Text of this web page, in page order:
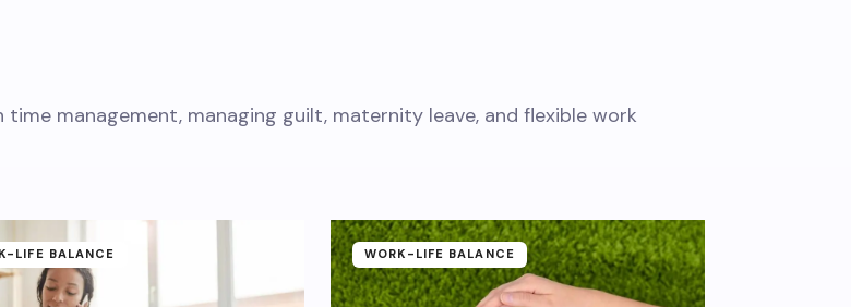
management, managing guilt, maternity leave, and flexible work
LIFE BALANCE WORK-LIFE BALANCE